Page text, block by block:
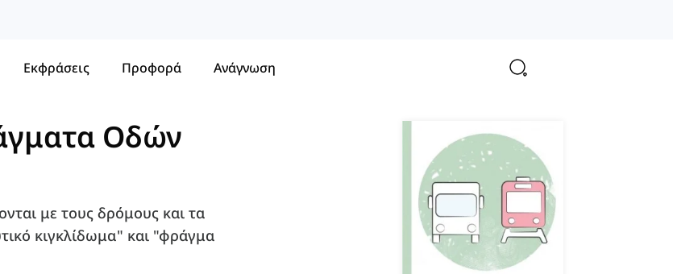
Εκφράσεις Προφορά Ανάγνωση
Οδών
με τους δρόμους και τα
κιγκλίδωμα" και "φράγμα